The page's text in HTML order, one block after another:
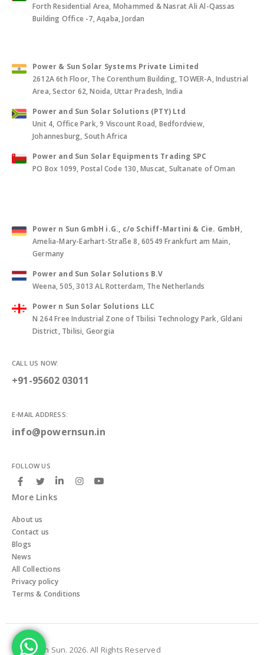
Forth Residential Area, Mohammed & Nasrat Ali Al-Qassas
Building Office -7, Aqaba, Jordan
Power & Sun Solar Systems Private Limited
2612A 6th Floor, The Corenthum Building, TOWER-A, Industrial
Area, Sector 62, Noida, Uttar Pradesh, India
Power and Sun Solar Solutions (PTY) Ltd
Unit 4, Office Park, 9 Viscount Road, Bedfordview,
Johannesburg, South Africa
Power and Sun Solar Equipments Trading SPC
PO Box 1099, Postal Code 130, Muscat, Sultanate of Oman
Power n Sun GmbH i.G., c/o Schiff-Martini & Cie. GmbH,
Amelia-Mary-Earhart-Straße 8, 60549 Frankfurt am Main,
Germany
Power and Sun Solar Solutions B.V
Weena, 505, 3013 AL Rotterdam, The Netherlands
Power n Sun Solar Solutions LLC
N 264 Free Industrial Zone of Tbilisi Technology Park, Gldani
District, Tbilisi, Georgia
CALL US NOW:
+91-95602 03011
E-MAIL ADDRESS:
info@powernsun.in
FOLLOW US
More Links
About us
Contact us
Blogs
News
All Collections
Privacy policy
Terms & Conditions
© Powern Sun. 2026. All Rights Reserved